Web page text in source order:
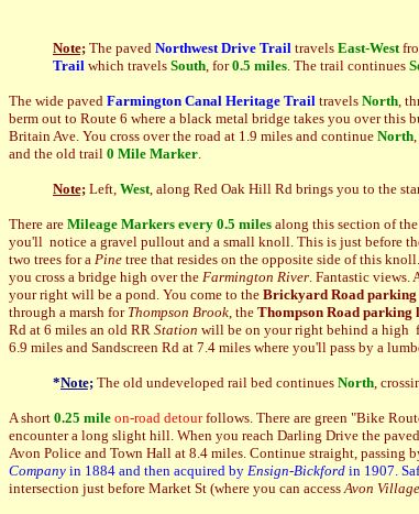
Note; The paved Northwest Drive Trail travels East-West
Trail which travels South, for0.5 miles. The trail continues
The wide paved Farmington Canal Heritage Trail travels North,
berm out to Route 6 where a black metal bridge takes you over this
Britain Ave. You cross over the road at 1.9 miles and continue North
and the old trail 0 Mile Marker.
Note; Left, West, along Red Oak Hill Rd brings you to the
There are Mileage Markers every 0.5 miles along this section of
you'll notice a gravel pullout and a small knoll. This is just before
two trees for a Pine tree that resides on the opposite side of this
you cross a bridge high over the Farmington River. Fantastic views.
your right will be a pond. You come to the Brickyard Road
through a marsh for Thompson Brook, the Thompson Road parking
Rd at 6 miles an old RR Station will be on your right behind a high
6.9 miles and Sandscreen Rd at 7.4 miles where you'll pass by a
*Note; The old undeveloped rail bed continues North,
A short 0.25 mile on-road detourfollows. There are green "Bike
encounter a long slight hill. When you reach Darling Drive the
Avon Police and Town Hall at 8.4 miles. Continue straight, passing
Company in 1884 and then acquired by Ensign-Bickford in 1907.
intersection just before Market St (where you can accessAvon